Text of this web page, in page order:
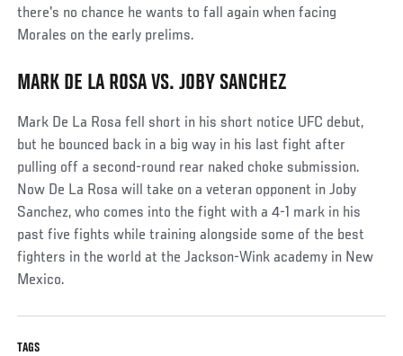
there's no chance he wants to fall again when facing
Morales on the early prelims.
MARK DE LA ROSA VS. JOBY SANCHEZ
Mark De La Rosa fell short in his short notice UFC debut,
but he bounced back in a big way in his last fight after
pulling off a second-round rear naked choke submission.
Now De La Rosa will take on a veteran opponent in Joby
Sanchez, who comes into the fight with a 4-1 mark in his
past five fights while training alongside some of the best
fighters in the world at the Jackson-Wink academy in New
Mexico.
TAGS